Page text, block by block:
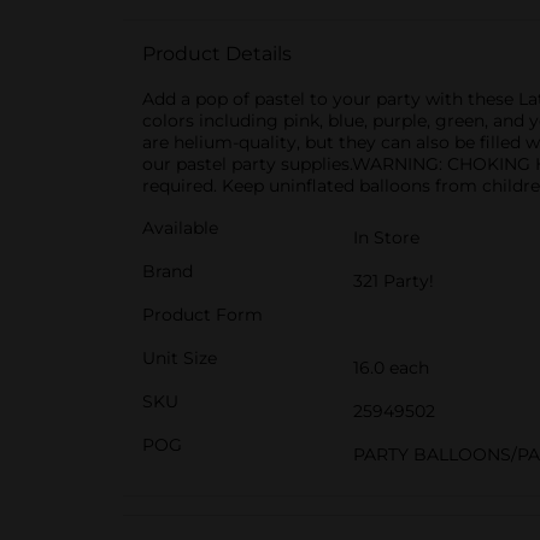
Product Details
Add a pop of pastel to your party with these
colors including pink, blue, purple, green,
are helium-quality, but they can also be
our pastel party supplies.WARNING:
required. Keep uninflated balloons from
Available
In Store
Brand
321 Party!
Product Form
Unit Size
16.0 each
SKU
25949502
POG
PARTY BALLOONS/